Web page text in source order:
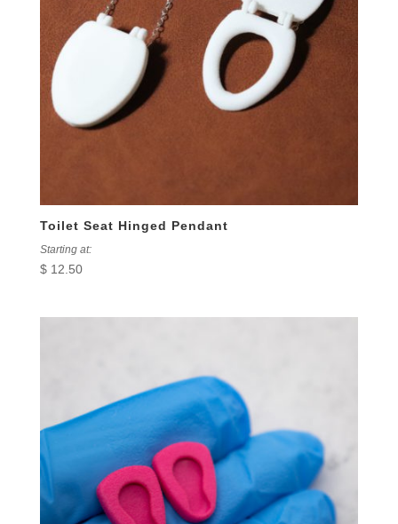
Toilet Seat Hinged Pendant
Starting at:
$12.50